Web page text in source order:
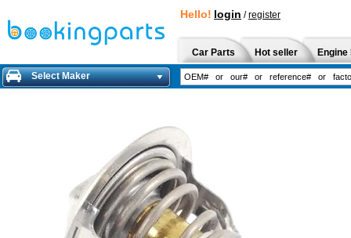
Hello! login /register
Car Parts Hot seller
Select Maker